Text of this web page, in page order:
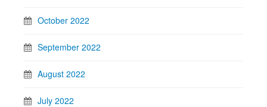
October 2022
September 2022
August 2022
July 2022